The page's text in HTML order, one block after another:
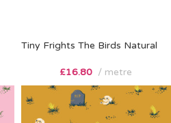
Tiny Frights The Birds Natural
£16.80 metre